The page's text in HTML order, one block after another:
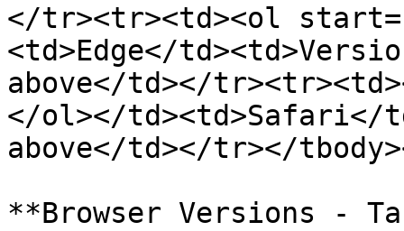
</tr><tr><td><ol
<td>Edge</
above</td></
</ol></td><td>Safari</
above</td></tr></
**Browser Versions -